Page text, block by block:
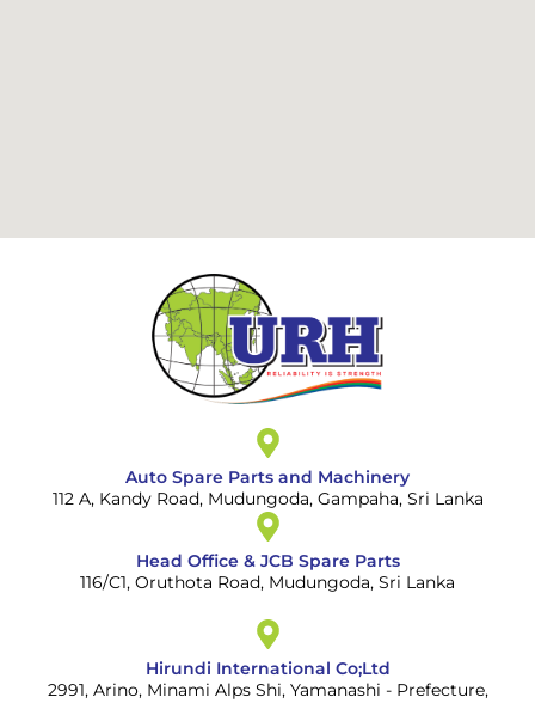
Auto Spare Parts and Machinery
112 A, Kandy Road, Mudungoda, Gampaha, Sri Lanka
Head Office & JCB Spare Parts
116/C1, Oruthota Road, Mudungoda, Sri Lanka
Hirundi International Co;Ltd
2991, Arino, Minami Alps Shi, Yamanashi - Prefecture,